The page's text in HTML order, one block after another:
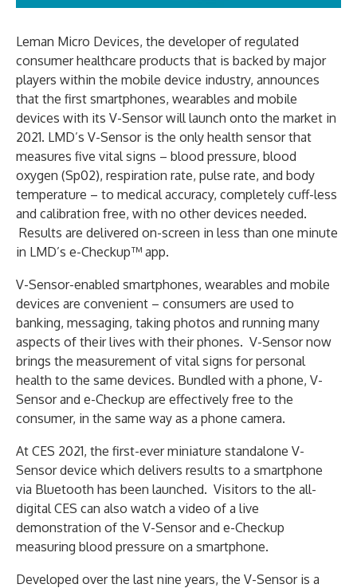
Leman Micro Devices, the developer of regulated
consumer healthcare products that is backed by major
players within the mobile device industry, announces
that the first smartphones, wearables and mobile
devices with its V-Sensor will launch onto the market in
2021. LMD’s V-Sensor is the only health sensor that
measures five vital signs – blood pressure, blood
oxygen (Sp02), respiration rate, pulse rate, and body
temperature – to medical accuracy, completely cuff-less
and calibration free, with no other devices needed.
Results are delivered on-screen in less than one minute
in LMD’s e-Checkup™ app.
V-Sensor-enabled smartphones, wearables and mobile
devices are convenient – consumers are used to
banking, messaging, taking photos and running many
aspects of their lives with their phones. V-Sensor now
brings the measurement of vital signs for personal
health to the same devices. Bundled with a phone, V-
Sensor and e-Checkup are effectively free to the
consumer, in the same way as a phone camera.
At CES 2021, the first-ever miniature standalone V-
Sensor device which delivers results to a smartphone
via Bluetooth has been launched. Visitors to the all-
digital CES can also watch a video of a live
demonstration of the V-Sensor and e-Checkup
measuring blood pressure on a smartphone.
Developed over the last nine years, the V-Sensor is a